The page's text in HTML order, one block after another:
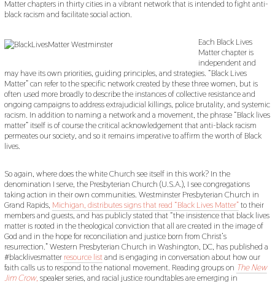
Matter chapters in thirty cities in a vibrant network that is intended to fight anti-
black racism and facilitate social action.
Each Black Lives
Matter chapter is
independent and
may have its own priorities, guiding principles, and strategies. “Black Lives
Matter” can refer to the specific network created by these three women, but is
often used more broadly to describe the instances of collective resistance and
ongoing campaigns to address extrajudicial killings, police brutality, and systemic
racism. In addition to naming a network and a movement, the phrase “Black lives
matter” itself is of course the critical acknowledgement that anti-black racism
permeates our society, and so it remains imperative to affirm the worth of Black
lives.
So again, where does the white Church see itself in this work? In the
denomination I serve, the Presbyterian Church (U.S.A.), I see congregations
taking action in their own communities. Westminster Presbyterian Church in
Grand Rapids, Michigan, distributes signs that read “Black Lives Matter”to their
members and guests, and has publicly stated that “the insistence that black lives
matter is rooted in the theological conviction that all are created in the image of
God and in the hope for reconciliation and justice born from Christ’s
resurrection.” Western Presbyterian Church in Washington, DC, has published a
#blacklivesmatter resource listand is engaging in conversation about how our
faith calls us to respond to the national movement. Reading groups on The New
Jim Crow, speaker series, and racial justice roundtables are emerging in